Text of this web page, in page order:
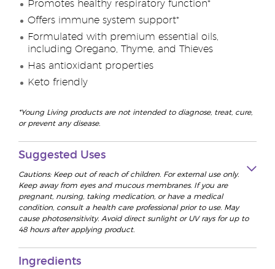
Promotes healthy respiratory function*
Offers immune system support*
Formulated with premium essential oils,
including Oregano, Thyme, and Thieves
Has antioxidant properties
Keto friendly
*Young Living products are not intended to diagnose, treat, cure,
or prevent any disease.
Suggested Uses
Cautions: Keep out of reach of children. For external use only.
Keep away from eyes and mucous membranes. If you are
pregnant, nursing, taking medication, or have a medical
condition, consult a health care professional prior to use. May
cause photosensitivity. Avoid direct sunlight or UV rays for up to
48 hours after applying product.
Ingredients